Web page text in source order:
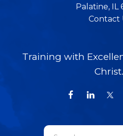
Palatine, IL
Contact
Training with
Christ.
Use